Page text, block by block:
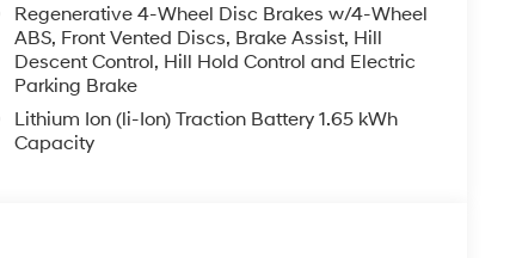
Regenerative 4-Wheel Disc Brakes w/4-Wheel
ABS, Front Vented Discs, Brake Assist, Hill
Descent Control, Hill Hold Control and Electric
Parking Brake
Lithium Ion (li-Ion) Traction Battery 1.65 kWh
Capacity